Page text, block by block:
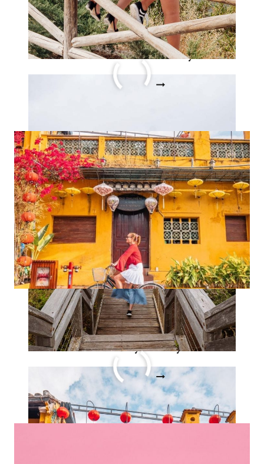
The Ultimate Australia
Bucket List Story
READ MORE
THE
LIST
STORY
Ultimate 3 week Vietnam
itinerary story
READ MORE ULTIMATE
3
WEEK
VIETNAM